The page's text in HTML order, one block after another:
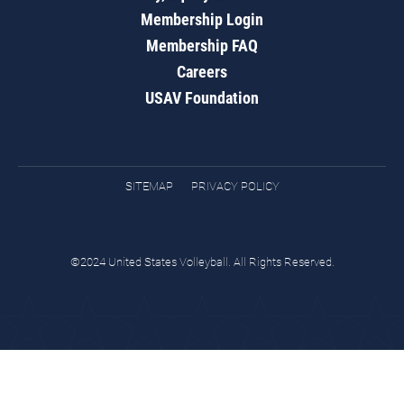
Membership Login
Membership FAQ
Careers
USAV Foundation
SITEMAP PRIVACY POLICY
©2024 United States Volleyball. All Rights Reserved.